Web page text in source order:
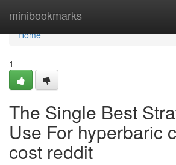
minibookmarks
Home
Home
1
The Single Best
Use For hyperbaric
cost reddit